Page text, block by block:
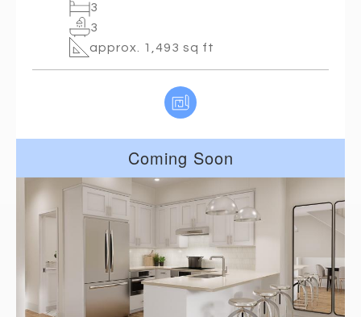
3
3
approx. 1,493 sq ft
Coming Soon